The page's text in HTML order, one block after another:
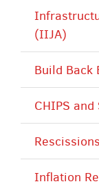
(IIJA)
Build Back
CHIPS
Inflation